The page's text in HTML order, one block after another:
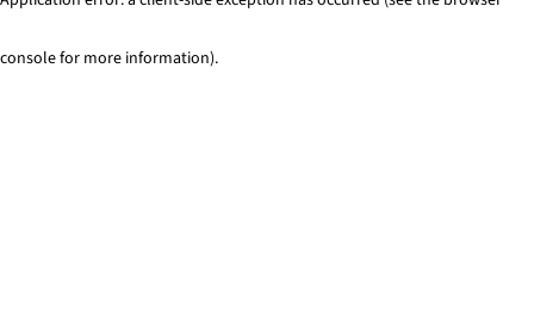
console for more information).